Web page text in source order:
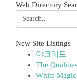
Web Directory
New Site Listings
야코레드
The
White